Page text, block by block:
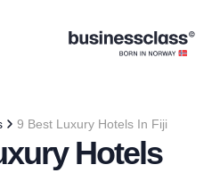
9 Best Luxury Hotels In Fiji
Hotels